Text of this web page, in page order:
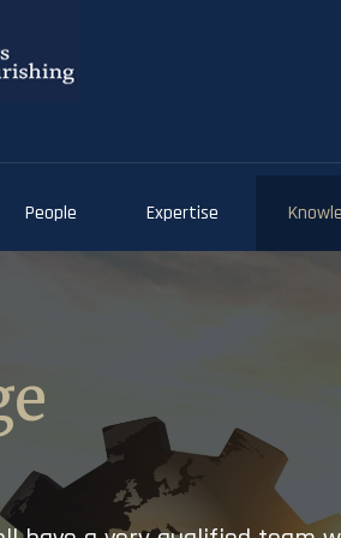
People Expertise